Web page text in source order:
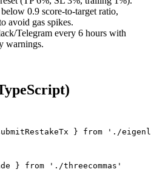
0.9 score-to-target ratio,
avoid gas spikes.
Telegram every 6 hours with
warnings.
} from './
} from './threecommas'